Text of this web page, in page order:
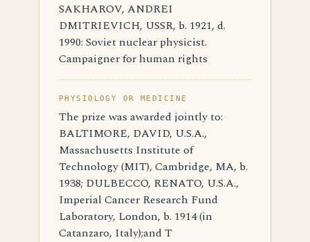
SAKHAROV, ANDREI
DMITRIEVICH, USSR, b. 1921, d.
1990: Soviet nuclear physicist.
Campaigner for human rights
PHYSIOLOGY OR MEDICINE
The prize was awarded jointly to:
BALTIMORE, DAVID, U.S.A.,
Massachusetts Institute of
Technology (MIT), Cambridge, MA, b.
1938; DULBECCO, RENATO, U.S.A.,
Imperial Cancer Research Fund
Laboratory, London, b. 1914 (in
Catanzaro, Italy);and T